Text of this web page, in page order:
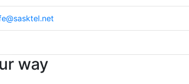
way